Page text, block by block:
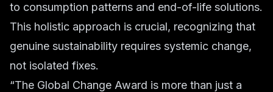
to consumption patterns and end-of-life solutions.
This holistic approach is crucial, recognizing that
genuine sustainability requires systemic change,
not isolated fixes.
“The Global Change Award is more than just a